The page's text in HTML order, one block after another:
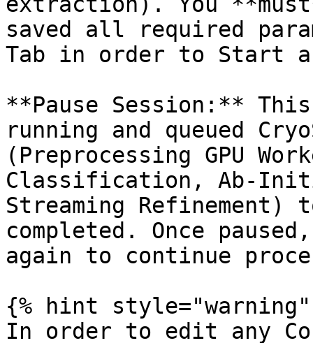
saved all required
Tab in order to Start a
**Pause Session:**
running and queued
(Preprocessing GPU
Classification, Ab-
Streaming Refinement)
completed. Once
again to continue
{% hint style="warning"
In order to edit any